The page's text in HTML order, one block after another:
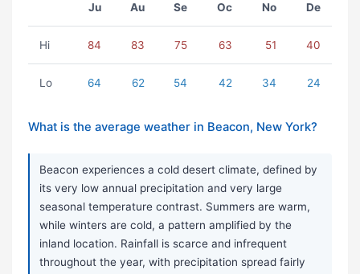
Ju Au Se Oc No De
Hi 84 83 75 63 51 40
Lo 64 62 54 42 34 24
What is the average weather in Beacon, New York?
Beacon experiences a cold desert climate, defined by
its very low annual precipitation and very large
seasonal temperature contrast. Summers are warm,
while winters are cold, a pattern amplified by the
inland location. Rainfall is scarce and infrequent
throughout the year, with precipitation spread fairly